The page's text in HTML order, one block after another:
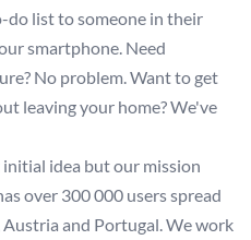
list to someone in their
smartphone. Need
No problem. Want to get
leaving your home? We've
idea but our mission
over 300 000 users spread
Austria and Portugal. We work